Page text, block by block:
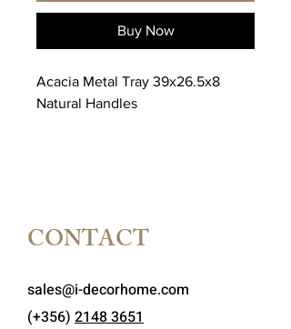
Buy Now
Acacia Metal Tray 39x26.5x8
Natural Handles
CONTACT
sales@i-decorhome.com
(+356) 2148 3651